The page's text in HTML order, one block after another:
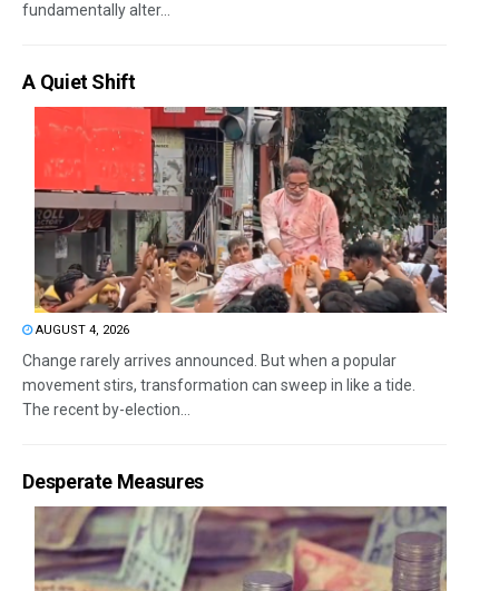
fundamentally alter...
A Quiet Shift
AUGUST 4, 2026
Change rarely arrives announced. But when a popular
movement stirs, transformation can sweep in like a tide.
The recent by-election...
Desperate Measures